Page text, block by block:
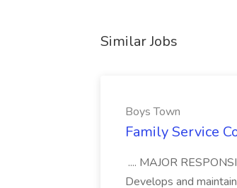
Similar Jobs
Boys Town
Family Service
.... MAJOR
Develops and